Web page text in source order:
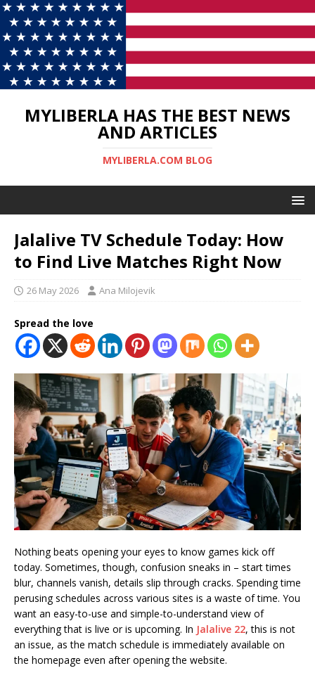
MYLIBERLA HAS THE BEST NEWS
AND ARTICLES
MYLIBERLA.COM BLOG
Jalalive TV Schedule Today: How
to Find Live Matches Right Now
26 May 2026 Ana Milojevik
Spread the love
Nothing beats opening your eyes to know games kick off
today. Sometimes, though, confusion sneaks in – start times
blur, channels vanish, details slip through cracks. Spending time
perusing schedules across various sites is a waste of time. You
want an easy-to-use and simple-to-understand view of
everything that is live or is upcoming. In Jalalive 22, this is not
an issue, as the match schedule is immediately available on
the homepage even after opening the website.